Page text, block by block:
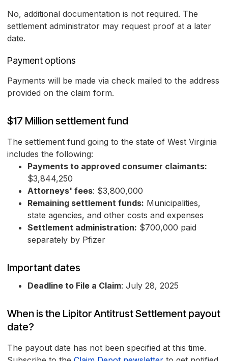
No, additional documentation is not required. The
settlement administrator may request proof at a later
date.
Payment options
Payments will be made via check mailed to the address
provided on the claim form.
$17 Million settlement fund
The settlement fund going to the state of West Virginia
includes the following:
Payments to approved consumer claimants:
$3,844,250
Attorneys' fees: $3,800,000
Remaining settlement funds: Municipalities,
state agencies, and other costs and expenses
Settlement administration: $700,000 paid
separately by Pfizer
Important dates
Deadline to File a Claim: July 28, 2025
When is the Lipitor Antitrust Settlement payout
date?
The payout date has not been specified at this time.